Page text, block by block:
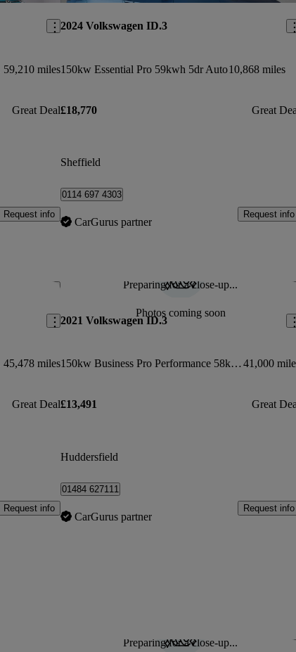
59,210 miles
Great Deal
Request info
2024 Volkswagen ID.3
150kw Essential Pro 59kwh 5dr Auto10,868 miles
£18,770 Great
Sheffield
0114 697 4303
CarGurus partner
Request info
Save this listing
45,478 miles
Great Deal
Request info
Preparing for a close-up...
Photos coming soon
2021 Volkswagen ID.3
150kw Business Pro Performance 58kwh 5dr Auto 41,000
£13,491 Great
Huddersfield
01484 627111
CarGurus partner
Request info
Preparing for a close-up...